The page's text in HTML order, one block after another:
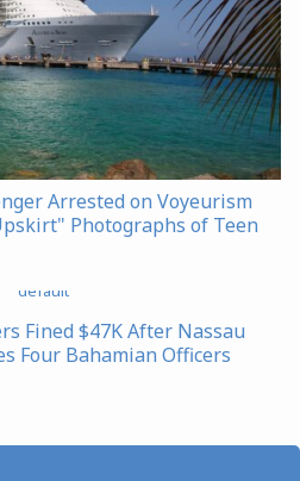
Arrested on Voyeurism
Photographs of Teen
Fined $47K After Nassau
Four Bahamian Officers